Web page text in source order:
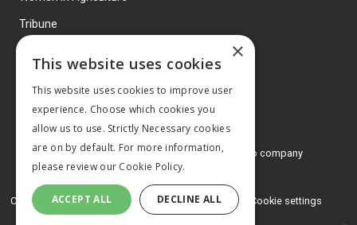
Tribune
© 2026 MA Agriculture Ltd, aMark Allen Group company
Privacy Policy
Cookies Policy Terms and conditions Cookie settings
×
This website uses cookies
This website uses cookies to improve user
experience. Choose which cookies you
allow us to use. Strictly Necessary cookies
are on by default. For more information,
please review our Cookie Policy.
ACCEPT ALL DECLINE ALL